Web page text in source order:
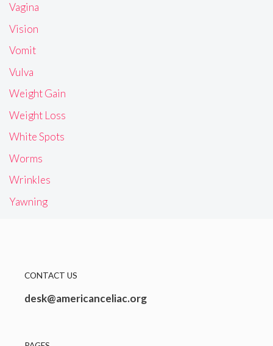
Vagina
Vision
Vomit
Vulva
Weight Gain
Weight Loss
White Spots
Worms
Wrinkles
Yawning
CONTACT US
desk@americanceliac.org